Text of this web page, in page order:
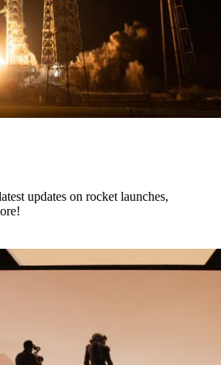
updates on rocket launches,